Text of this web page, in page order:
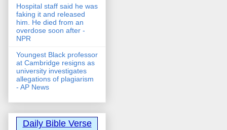
Hospital staff said he was
faking it and released
him. He died from an
overdose soon after -
NPR
Youngest Black professor
at Cambridge resigns as
university investigates
allegations of plagiarism
- AP News
Daily Bible Verse